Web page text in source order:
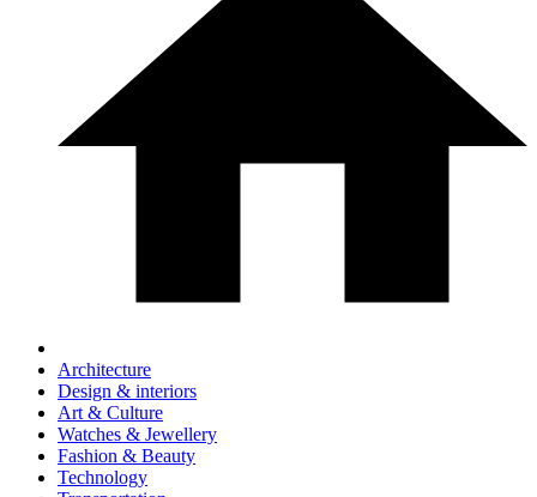
Architecture
Design & interiors
Art & Culture
Watches & Jewellery
Fashion & Beauty
Technology